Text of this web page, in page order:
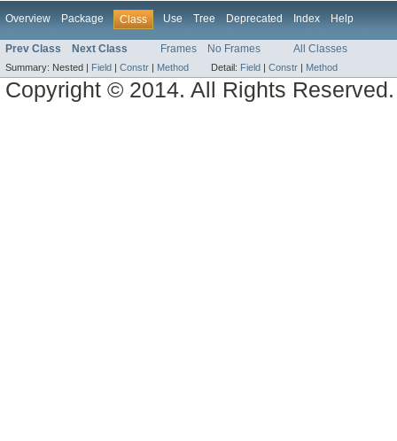
Overview Package Class Use Tree Deprecated Index Help
Prev Class Next Class Frames No Frames All Classes
Summary: Nested | Field Constr Method Detail: Field Constr Method
Copyright © 2014. All Rights Reserved.